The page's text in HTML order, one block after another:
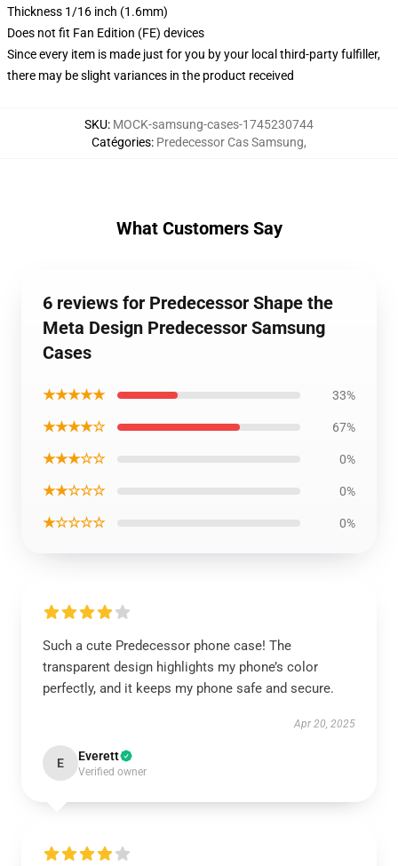
Thickness 1/16 inch (1.6mm)
Does not fit Fan Edition (FE) devices
Since every item is made just for you by your local third-party fulfiller,
there may be slight variances in the product received
SKU: MOCK-samsung-cases-1745230744
Catégories: Predecessor Cas Samsung,
What Customers Say
6 reviews for Predecessor Shape the
Meta Design Predecessor Samsung
Cases
★★★★★ 33%
★★★★☆ 67%
★★★☆☆ 0%
★★☆☆☆ 0%
★☆☆☆☆ 0%
Such a cute Predecessor phone case! The
transparent design highlights my phone’s color
perfectly, and it keeps my phone safe and secure.
Apr 20, 2025
E Everett
Verified owner